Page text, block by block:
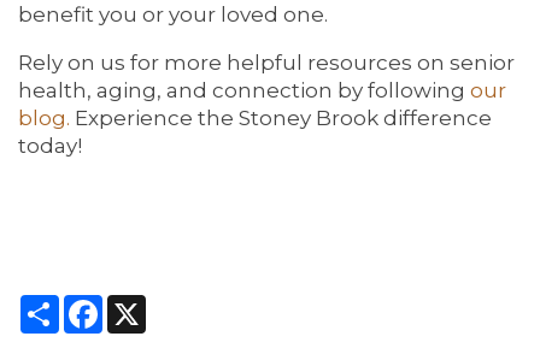
benefit you or your loved one.
Rely on us for more helpful resources on senior
health, aging, and connection by following our
blog. Experience the Stoney Brook difference
today!
ShareFacebook